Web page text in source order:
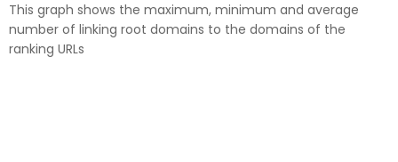
This graph shows the maximum, minimum and average
number of linking root domains to the domains of the
ranking URLs